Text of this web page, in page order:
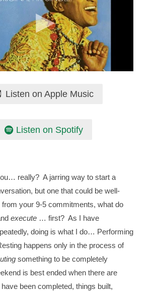
Listen on Apple Music
Listen on Spotify
really? A jarring way to start a
but one that could be well-
your 9-5 commitments, what do
execute … first? As I have
doing is what I do… Performing
happens only in the process of
something to be completely
is best ended when there are
been completed, things built,